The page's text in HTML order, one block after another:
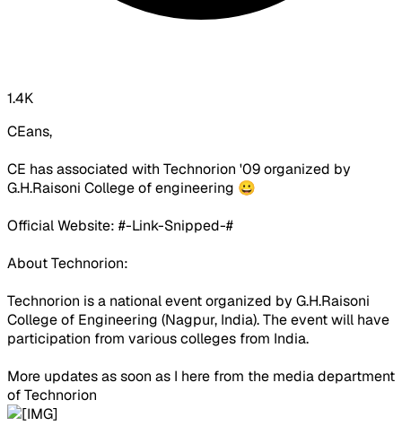
1.4K
CEans,
CE has associated with Technorion '09 organized by
G.H.Raisoni College of engineering 😀
Official Website: #-Link-Snipped-#
About Technorion:
Technorion is a national event organized by G.H.Raisoni
College of Engineering (Nagpur, India). The event will have
participation from various colleges from India.
More updates as soon as I here from the media department
of Technorion